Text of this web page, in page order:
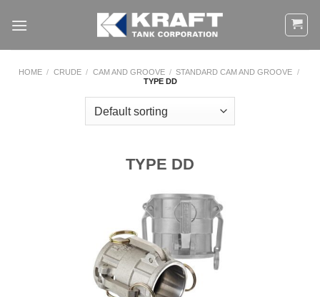
HOME / CRUDE / CAM AND GROOVE / STANDARD CAM AND GROOVE /
TYPE DD
TYPE DD